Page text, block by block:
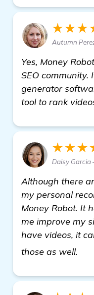
Autumn
Yes, Money
SEO
generator
tool to rank
Daisy Garcia
Although there
my personal
Money Robot. It
me improve my
have videos, it
those as well.